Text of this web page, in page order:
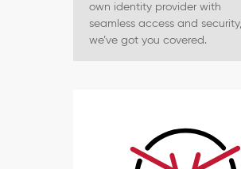
own identity provider with
seamless access and security,
we’ve got you covered.